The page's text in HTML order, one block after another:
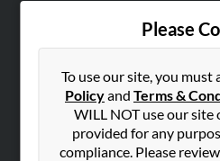
Please
To use our site, you must
Policyand Terms &
WILL NOT use our
provided for any
compliance. Please
Hibu Blog
Contact Us